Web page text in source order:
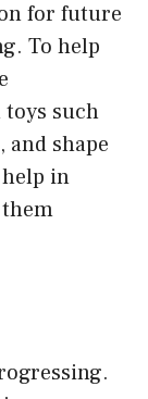
for future
To help
such
shape
in